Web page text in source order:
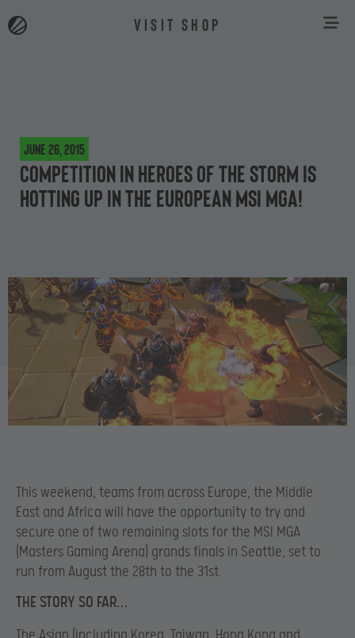
VISIT SHOP
June 26, 2015
Competition in Heroes of the Storm is
hotting up in the European MSI MGA!
This weekend, teams from across Europe, the Middle
East and Africa will have the opportunity to try and
secure one of two remaining slots for the MSI MGA
(Masters Gaming Arena) grands finals in Seattle, set to
run from August the 28th to the 31st.
THE STORY SO FAR…